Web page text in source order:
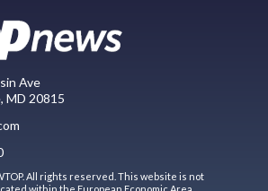
Ave
MD 20815
All rights reserved. This website is not